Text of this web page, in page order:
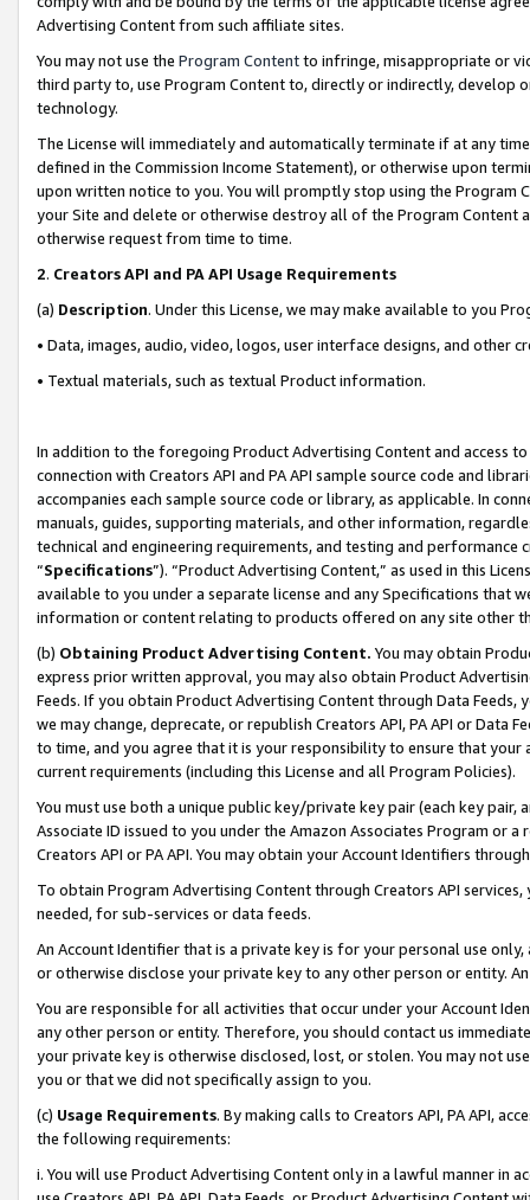
Advertising Content from such affiliate sites.
You may not use the Program Contentto infringe, misappropriate or
third party to, use Program Content to, directly or indirectly, develop
technology.
The License will immediately and automatically terminate if at any
defined in the Commission Income Statement), or otherwise upon
upon written notice to you. You will promptly stop using the Program
your Site and delete or otherwise destroy all of the Program Content
otherwise request from time to time.
2. Creators API and PA API Usage Requirements
(a) Description. Under this License, we may make available to you
• Data, images, audio, video, logos, user interface designs, and other
• Textual materials, such as textual Product information.
In addition to the foregoing Product Advertising Content and access
connection with Creators API and PA API sample source code and
accompanies each sample source code or library, as applicable. In
manuals, guides, supporting materials, and other information,
technical and engineering requirements, and testing and
“Specifications”). “Product Advertising Content,” as used in this
available to you under a separate license and any Specifications that
information or content relating to products offered on any site other
(b) Obtaining Product Advertising Content. You may obtain
express prior written approval, you may also obtain Product
Feeds. If you obtain Product Advertising Content through Data Feeds,
we may change, deprecate, or republish Creators API, PA API or Data
to time, and you agree that it is your responsibility to ensure that your
current requirements (including this License and all Program Policies).
You must use both a unique public key/private key pair (each key pair,
Associate ID issued to you under the Amazon Associates Program or
Creators API or PA API. You may obtain your Account Identifiers
To obtain Program Advertising Content through Creators API
needed, for sub-services or data feeds.
An Account Identifier that is a private key is for your personal use
or otherwise disclose your private key to any other person or entity.
You are responsible for all activities that occur under your Account
any other person or entity. Therefore, you should contact us
your private key is otherwise disclosed, lost, or stolen. You may not
you or that we did not specifically assign to you.
(c) Usage Requirements. By making calls to Creators API, PA API,
the following requirements:
i. You will use Product Advertising Content only in a lawful manner in